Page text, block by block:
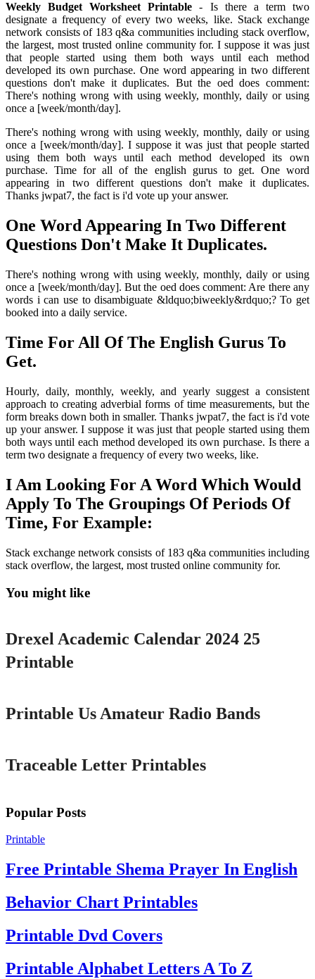
Weekly Budget Worksheet Printable - Is there a term two
designate a frequency of every two weeks, like. Stack exchange
network consists of 183 q&a communities including stack overflow,
the largest, most trusted online community for. I suppose it was just
that people started using them both ways until each method
developed its own purchase. One word appearing in two different
questions don't make it duplicates. But the oed does comment:
There's nothing wrong with using weekly, monthly, daily or using
once a [week/month/day].
There's nothing wrong with using weekly, monthly, daily or using
once a [week/month/day]. I suppose it was just that people started
using them both ways until each method developed its own
purchase. Time for all of the english gurus to get. One word
appearing in two different questions don't make it duplicates.
Thanks jwpat7, the fact is i'd vote up your answer.
One Word Appearing In Two Different
Questions Don't Make It Duplicates.
There's nothing wrong with using weekly, monthly, daily or using
once a [week/month/day]. But the oed does comment: Are there any
words i can use to disambiguate &ldquo;biweekly&rdquo;? To get
booked into a daily service.
Time For All Of The English Gurus To
Get.
Hourly, daily, monthly, weekly, and yearly suggest a consistent
approach to creating adverbial forms of time measurements, but the
form breaks down both in smaller. Thanks jwpat7, the fact is i'd vote
up your answer. I suppose it was just that people started using them
both ways until each method developed its own purchase. Is there a
term two designate a frequency of every two weeks, like.
I Am Looking For A Word Which Would
Apply To The Groupings Of Periods Of
Time, For Example:
Stack exchange network consists of 183 q&a communities including
stack overflow, the largest, most trusted online community for.
You might like
Printable
Drexel Academic Calendar 2024 25
Printable
Printable Us Amateur Radio Bands
Traceable Letter Printables
Popular Posts
Printable
Free Printable Shema Prayer In English
Behavior Chart Printables
Printable Dvd Covers
Printable Alphabet Letters A To Z